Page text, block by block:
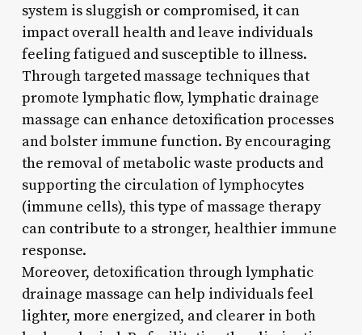
system is sluggish or compromised, it can
impact overall health and leave individuals
feeling fatigued and susceptible to illness.
Through targeted massage techniques that
promote lymphatic flow, lymphatic drainage
massage can enhance detoxification processes
and bolster immune function. By encouraging
the removal of metabolic waste products and
supporting the circulation of lymphocytes
(immune cells), this type of massage therapy
can contribute to a stronger, healthier immune
response.
Moreover, detoxification through lymphatic
drainage massage can help individuals feel
lighter, more energized, and clearer in both